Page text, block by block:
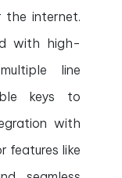
the internet.
with high-
line
keys to
with
features like